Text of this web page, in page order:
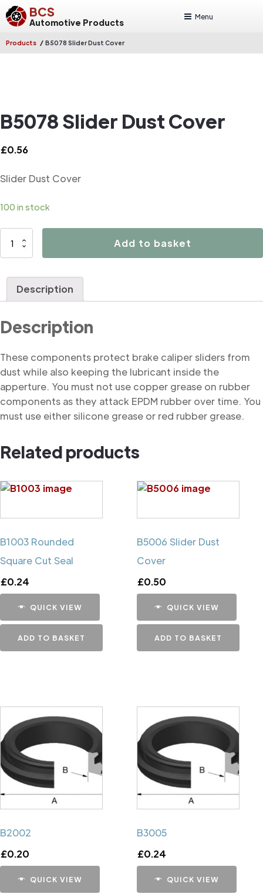
BCS
Automotive Products
Menu
Products / B5078 Slider Dust Cover
B5078 Slider Dust Cover
£0.56
Slider Dust Cover
100 in stock
B5078
Add to basket
Description
Description
These components protect brake caliper sliders from
dust while also keeping the lubricant inside the
apperture. You must not use copper grease on rubber
components as they attack EPDM rubber over time. You
must use either silicone grease or red rubber grease.
Related products
B1003 Rounded
Square Cut Seal
£0.24
QUICK VIEW
ADD TO BASKET
B5006 Slider Dust
Cover
£0.50
QUICK VIEW
ADD TO BASKET
B2002
£0.20
QUICK VIEW
B3005
£0.24
QUICK VIEW